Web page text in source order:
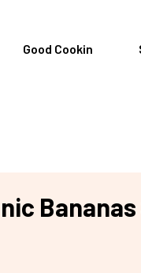
Good Cookin